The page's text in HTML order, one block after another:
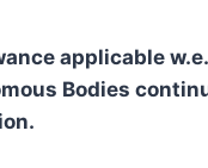
applicable
Bodies